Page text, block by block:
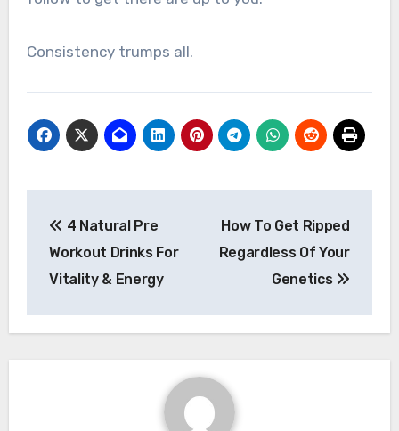
Consistency trumps all.
navigation
4 Natural Pre
Workout Drinks For
Vitality & Energy
How To Get Ripped
Regardless Of Your
Genetics